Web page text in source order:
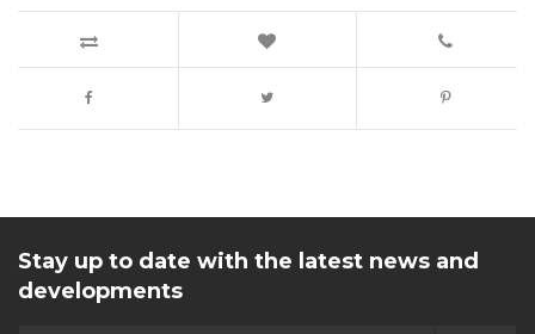
Stay up to date with the latest news and
developments